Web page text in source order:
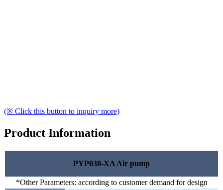
(※ Click this button to inquiry more)
Product Information
PYP030-XA Air pump
*Other Parameters: according to customer demand for design